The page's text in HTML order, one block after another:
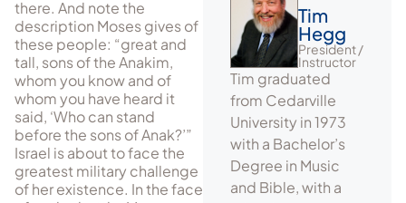
there. And note the
description Moses gives of
these people: “great and
tall, sons of the Anakim,
whom you know and of
whom you have heard it
said, ‘Who can stand
before the sons of Anak?’”
Israel is about to face the
greatest military challenge
of her existence. In the face
Tim
Hegg
President /
Instructor
Tim graduated
from Cedarville
University in 1973
with a Bachelor’s
Degree in Music
and Bible, with a